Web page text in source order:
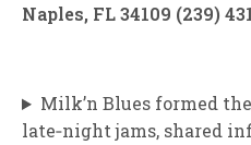
Naples, FL 34109 (239)
Milk’n Blues formed
late‑night jams, shared